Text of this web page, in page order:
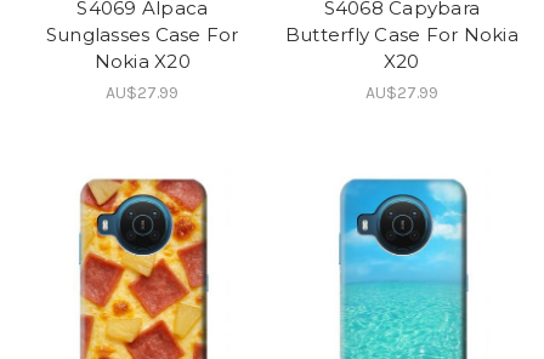
S4069 Alpaca
Sunglasses Case For
Nokia X20
AU$27.99
S4068 Capybara
Butterfly Case For Nokia
X20
AU$27.99